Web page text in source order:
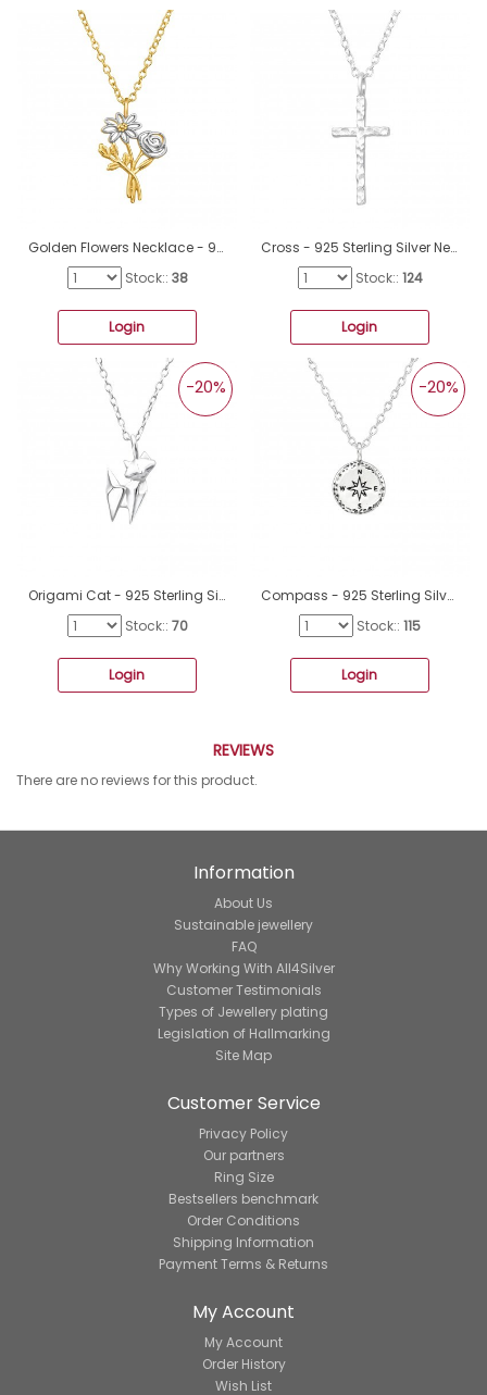
Golden Flowers Necklace - 925 Sterling Silver Necklace Without Stones A4S48393
Stock:: 38
Login
Cross - 925 Sterling Silver Necklace without stones A4S44092
Stock:: 124
Login
Origami Cat - 925 Sterling Silver Necklace without stones A4S25816
-20%
Stock:: 70
Login
Compass - 925 Sterling Silver Necklace without stones A4S36722
-20%
Stock:: 115
Login
REVIEWS
There are no reviews for this product.
Information
About Us
Sustainable jewellery
FAQ
Why Working With All4Silver
Customer Testimonials
Types of Jewellery plating
Legislation of Hallmarking
Site Map
Customer Service
Privacy Policy
Our partners
Ring Size
Bestsellers benchmark
Order Conditions
Shipping Information
Payment Terms & Returns
My Account
My Account
Order History
Wish List